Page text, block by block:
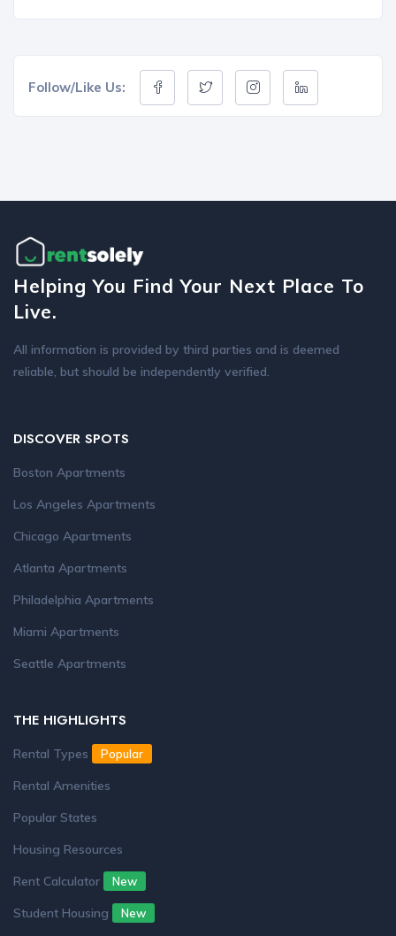
Follow/Like Us:
Helping You Find Your Next Place To
Live.
All information is provided by third parties and is deemed
reliable, but should be independently verified.
DISCOVER SPOTS
Boston Apartments
Los Angeles Apartments
Chicago Apartments
Atlanta Apartments
Philadelphia Apartments
Miami Apartments
Seattle Apartments
THE HIGHLIGHTS
Rental Types Popular
Rental Amenities
Popular States
Housing Resources
Rent Calculator
New
Student Housing New